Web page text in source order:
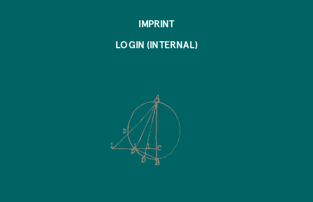
IMPRINT
LOGIN (INTERNAL)